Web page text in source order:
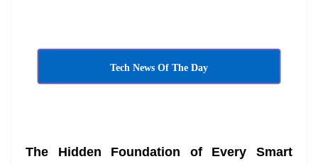
Tech News Of The Day
The Hidden Foundation of Every Smart